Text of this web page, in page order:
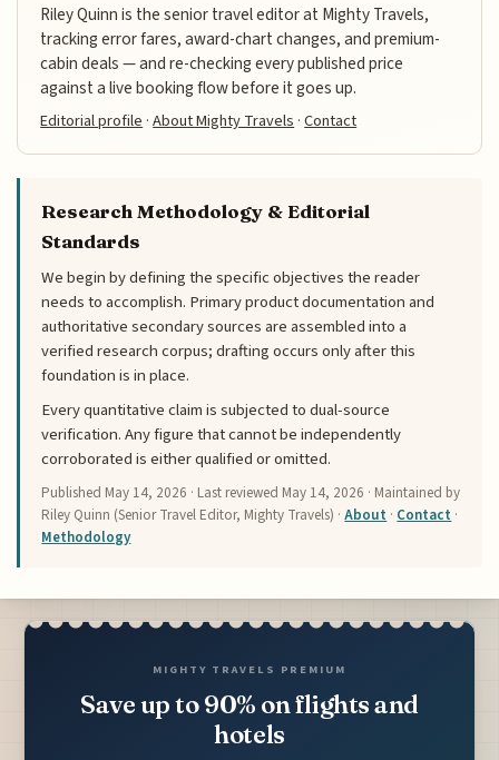
Riley Quinn is the senior travel editor at Mighty Travels,
tracking error fares, award-chart changes, and premium-
cabin deals — and re-checking every published price
against a live booking flow before it goes up.
Editorial profile·About Mighty Travels·Contact
Research Methodology & Editorial
Standards
We begin by defining the specific objectives the reader
needs to accomplish. Primary product documentation and
authoritative secondary sources are assembled into a
verified research corpus; drafting occurs only after this
foundation is in place.
Every quantitative claim is subjected to dual-source
verification. Any figure that cannot be independently
corroborated is either qualified or omitted.
Published May 14, 2026 · Last reviewed May 14, 2026 · Maintained by
Riley Quinn (Senior Travel Editor, Mighty Travels) ·About · Contact ·
Methodology
MIGHTY TRAVELS PREMIUM
Save up to 90% on flights and
hotels